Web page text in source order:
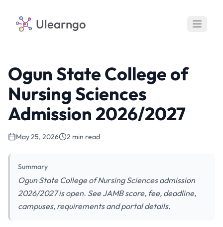
Ulearngo
Ogun State College of
Nursing Sciences
Admission 2026/2027
May 25, 2026 2 min read
Summary
Ogun State College of Nursing Sciences admission
2026/2027 is open. See JAMB score, fee, deadline,
campuses, requirements and portal details.